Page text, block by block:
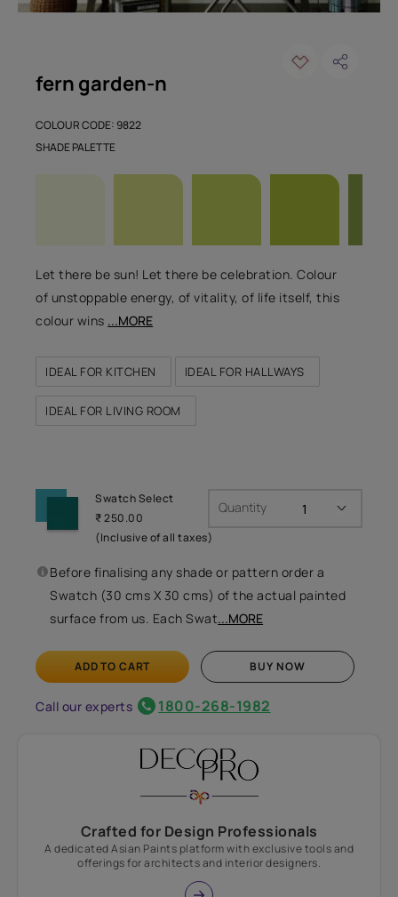
fern garden-n
COLOUR CODE: 9822
Let there be sun! Let there be celebration. Colour
of unstoppable energy, of vitality, of life itself, this
colour wins ...MORE
IDEAL FOR KITCHEN IDEAL FOR HALLWAYS
IDEAL FOR LIVING ROOM
SHADE PALETTE
Swatch Select
₹ 250.00
(Inclusive of all taxes)
Quantity
Before finalising any shade or pattern order a
Swatch (30 cms X 30 cms) of the actual painted
surface from us. Each Swat...MORE
ADD TO CART BUY NOW
Call our experts 1800-268-1982
Crafted for Design Professionals
A dedicated Asian Paints platform with exclusive tools and
offerings for architects and interior designers.